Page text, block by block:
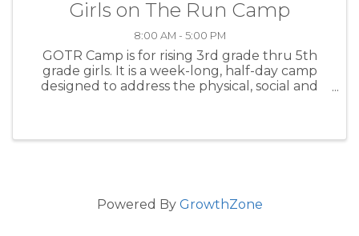
Girls on The Run Camp
8:00 AM - 5:00 PM
GOTR Camp is for rising 3rd grade thru 5th
grade girls. It is a week-long, half-day camp
designed to address the physical, social and
Powered By GrowthZone